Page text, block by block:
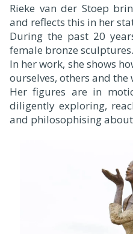
Rieke van der Stoep
and reflects this in her
During the past 20
female bronze sculptures.
In her work, she shows
ourselves, others and
Her figures are in
diligently exploring,
and philosophising